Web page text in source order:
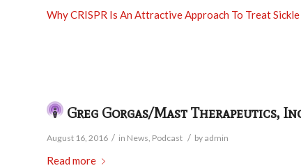
Why CRISPR Is An Attractive Approach To Treat
Greg Gorgas/Mast Therapeutics,
August 16, 2016 / in News, Podcast / by admin
Read more